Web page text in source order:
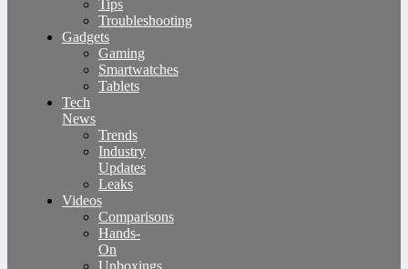
Tips
Troubleshooting
Gadgets
Gaming
Smartwatches
Tablets
Tech
News
Trends
Industry
Updates
Leaks
Videos
Comparisons
Hands-
On
Unboxings